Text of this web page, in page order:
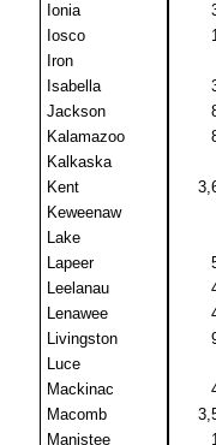
Ionia
Iosco
Iron
Isabella
Jackson
Kalamazoo
Kalkaska
Kent
Keweenaw
Lake
Lapeer
Leelanau
Lenawee
Livingston
Luce
Mackinac
Macomb
Manistee